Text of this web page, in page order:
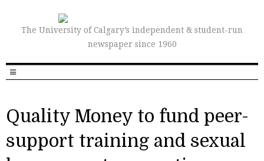
The University of Calgary’s independent & student-run
newspaper since 1960
Quality Money to fund peer-
support training and sexual